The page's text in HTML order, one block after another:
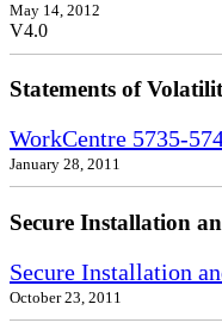
May 14, 2012
V4.0
Statements of
WorkCentre 5735-
January 28, 2011
Secure Installation
Secure Installation
October 23, 2011